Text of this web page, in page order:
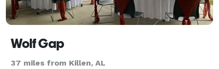
Wolf Gap
37 miles from Killen, AL